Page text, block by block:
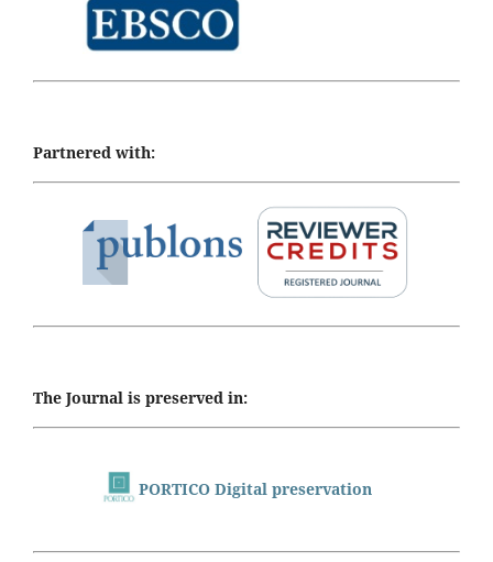
Partnered with:
The Journal is preserved in:
PORTICO Digital preservation